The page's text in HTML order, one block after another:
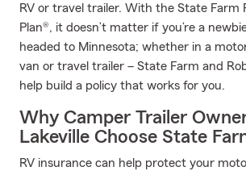
RV or travel trailer. With the State Farm
Plan®, it doesn’t matter if you’re a
headed to Minnesota; whether in a
van or travel trailer – State Farm and
help build a policy that works for you.
Why Camper Trailer
Lakeville Choose State
RV insurance can help protect your